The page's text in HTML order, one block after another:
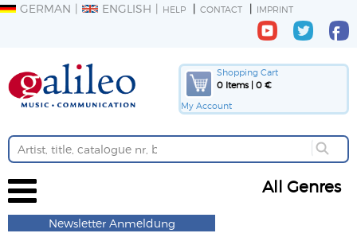
GERMAN ENGLISH HELP CONTACT IMPRINT
Shopping Cart
0 Items | 0 €
My Account
All Genres
Newsletter Anmeldung